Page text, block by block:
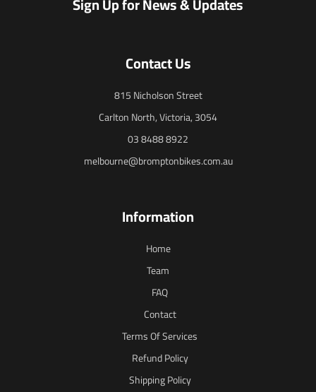
Contact Us
815 Nicholson Street
Carlton North, Victoria, 3054
03 8488 8922
melbourne@bromptonbikes.com.au
Information
Home
Team
FAQ
Contact
Terms Of Services
Refund Policy
Shipping Policy